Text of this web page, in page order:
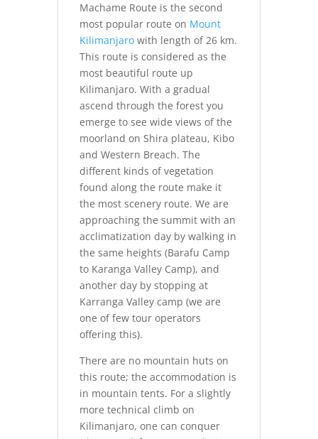
Machame Route is the second
most popular route on Mount
Kilimanjarowith length of 26 km.
This route is considered as the
most beautiful route up
Kilimanjaro. With a gradual
ascend through the forest you
emerge to see wide views of the
moorland on Shira plateau, Kibo
and Western Breach. The
different kinds of vegetation
found along the route make it
the most scenery route. We are
approaching the summit with an
acclimatization day by walking in
the same heights (Barafu Camp
to Karanga Valley Camp), and
another day by stopping at
Karranga Valley camp (we are
one of few tour operators
offering this).
There are no mountain huts on
this route; the accommodation is
in mountain tents. For a slightly
more technical climb on
Kilimanjaro, one can conquer